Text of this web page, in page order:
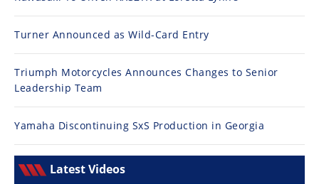
Turner Announced as Wild-Card Entry
Triumph Motorcycles Announces Changes to Senior
Leadership Team
Yamaha Discontinuing SxS Production in Georgia
Latest Videos